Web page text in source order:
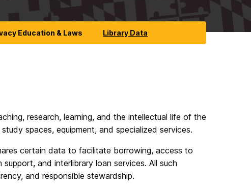
Education & Laws Library Data
research, learning, and the intellectual life of the
spaces, equipment, and specialized services.
certain data to facilitate borrowing, access to
and interlibrary loan services. All such
and responsible stewardship.